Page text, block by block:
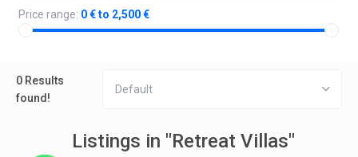
Price range: 0 € to 2,500 €
0 Results
found!
Default
Listings in "Retreat Villas"